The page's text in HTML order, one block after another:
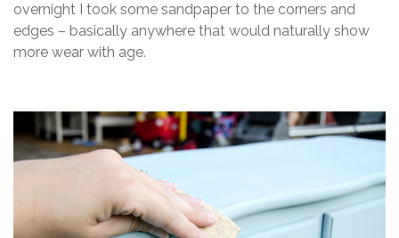
overnight I took some sandpaper to the corners and
edges – basically anywhere that would naturally show
more wear with age.